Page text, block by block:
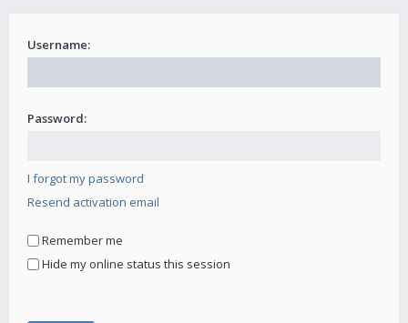
Username:
Password:
I forgot my password
Resend activation email
Remember me
Hide my online status this session